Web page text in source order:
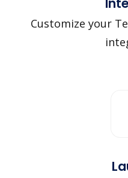
Customize your